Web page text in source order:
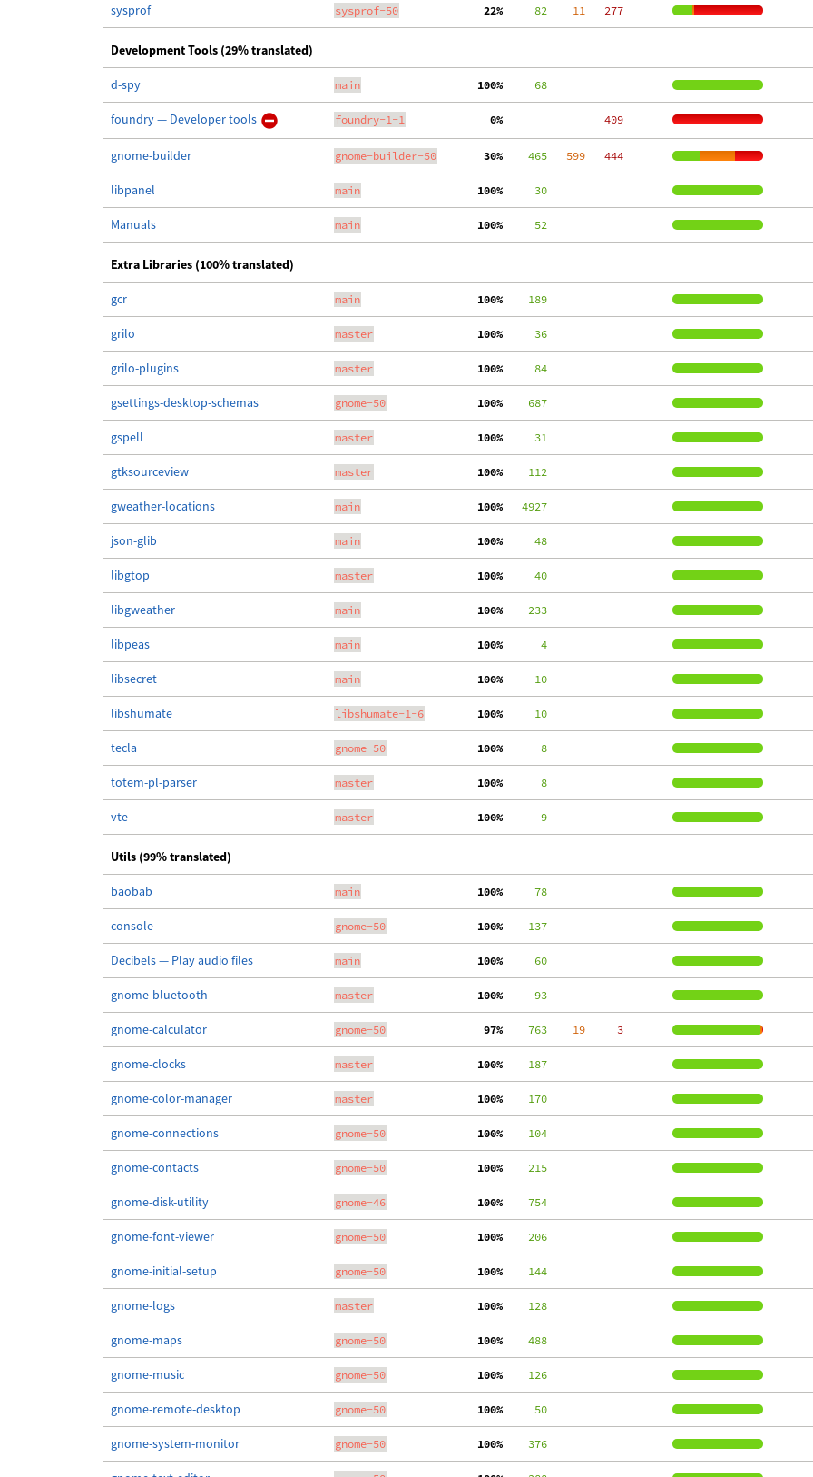
sysprof sysprof-50 22%
     82
    11
   277
Development Tools (29% translated)
d-spy main 100%
     68
foundry — Developer tools foundry-1-1
  0%
   409
gnome-builder gnome-builder-50 30%
    465
   599
   444
libpanel main 100%
     30
Manuals main 100%
     52
Extra Libraries (100% translated)
gcr main 100%
    189
grilo master 100%
     36
grilo-plugins master 100%
     84
gsettings-desktop-schemas gnome-50 100%
    687
gspell master 100%
     31
gtksourceview master 100%
    112
gweather-locations main 100%
   4927
json-glib main 100%
     48
libgtop master 100%
     40
libgweather main 100%
    233
libpeas main 100%
      4
libsecret main 100%
     10
libshumate libshumate-1-6 100%
     10
tecla gnome-50 100%
      8
totem-pl-parser master 100%
      8
vte master 100%
      9
Utils (99% translated)
baobab main 100%
     78
console gnome-50 100%
    137
Decibels — Play audio files main 100%
     60
gnome-bluetooth master 100%
     93
gnome-calculator gnome-50 97%
    763
    19
     3
gnome-clocks master 100%
    187
gnome-color-manager master 100%
    170
gnome-connections gnome-50 100%
    104
gnome-contacts gnome-50 100%
    215
gnome-disk-utility gnome-46 100%
    754
gnome-font-viewer gnome-50 100%
    206
gnome-initial-setup gnome-50 100%
    144
gnome-logs master 100%
    128
gnome-maps gnome-50 100%
    488
gnome-music gnome-50 100%
    126
gnome-remote-desktop gnome-50 100%
     50
gnome-system-monitor gnome-50 100%
    376